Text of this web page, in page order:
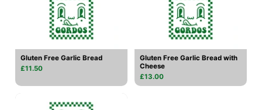
Gluten Free Garlic Bread
£11.50
Gluten Free Garlic Bread with
Cheese
£13.00